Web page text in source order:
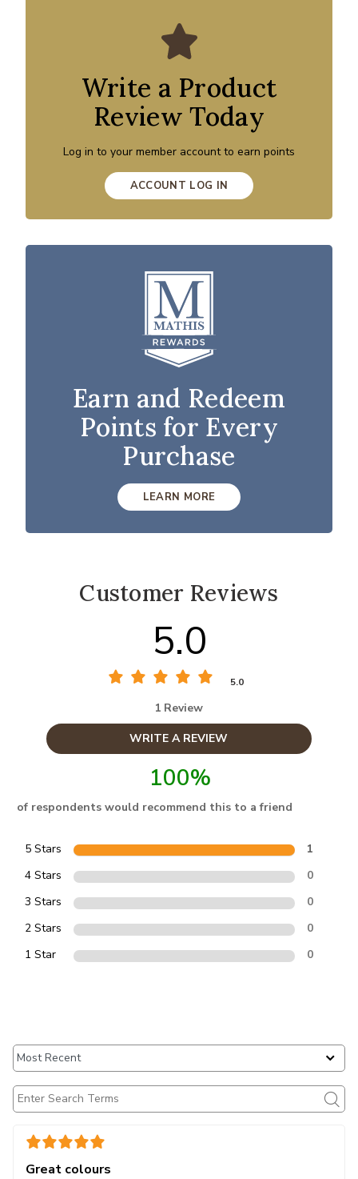
Write a Product
Review Today
Log in to your member account to earn points
ACCOUNT LOG IN
Earn and Redeem
Points for Every
Purchase
LEARN MORE
Customer Reviews
5.0
5.0
1 Review
WRITE A REVIEW
100%
of respondents would recommend this to a friend
5 Stars
1
4 Stars
0
3 Stars
0
2 Stars
0
1 Star
0
Great colours